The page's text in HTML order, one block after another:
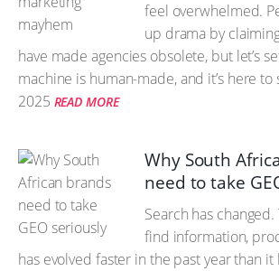
feel overwhelmed.
up drama by
have made agencies obsolete, but let’s
machine is human-made, and it’s here to
2025 READ MORE
Why South
need to take
Search has
find information,
has evolved faster in the past year than it